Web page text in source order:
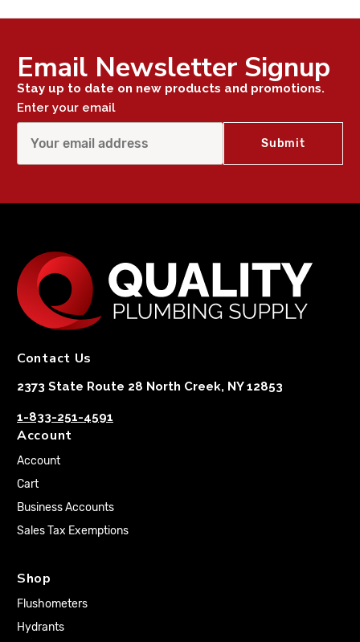
Email Newsletter Signup
Stay up to date on new products and promotions.
Enter your email
Contact Us
2373 State Route 28 North Creek, NY 12853
1-833-251-4591
Account
Account
Cart
Business Accounts
Sales Tax Exemptions
Shop
Flushometers
Hydrants